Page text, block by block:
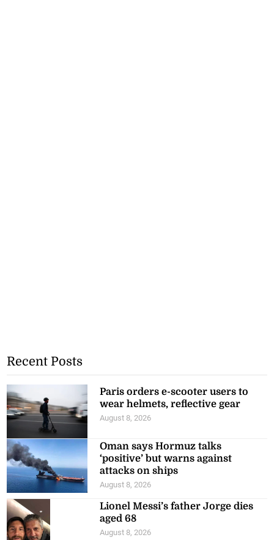
Recent Posts
Paris orders e-scooter users to
wear helmets, reflective gear
August 8, 2026
Oman says Hormuz talks
‘positive’ but warns against
attacks on ships
August 8, 2026
Lionel Messi’s father Jorge dies
aged 68
August 8, 2026